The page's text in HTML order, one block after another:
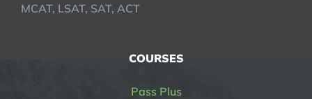
MCAT, LSAT, SAT, ACT
COURSES
Pass Plus